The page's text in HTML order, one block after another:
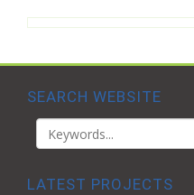
SEARCH WEBSITE
LATEST PROJECTS